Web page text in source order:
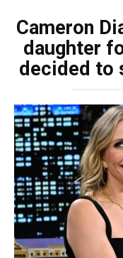
Cameron
daughter
decided to